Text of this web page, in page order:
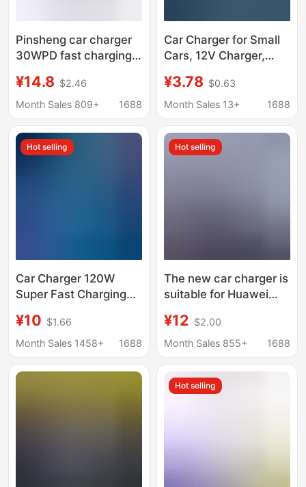
Pinsheng car charger
30WPD fast charging
internal charging
cigarette lighter
¥14.8 $2.46
Month Sales 809+
1688
Car Charger for Small
Cars, 12V Charger,
24V Charger, Fast
Charging
¥3.78 $0.63
Month Sales 13+
1688
Hot selling
Car Charger 120W
Super Fast Charging
Cigarette Lighter
Conversion Plug One
¥10 $1.66
Month Sales 1458+
1688
Hot selling
The new car charger is
suitable for Huawei
charging car cigarette
lighter one-to-two
¥12 $2.00
Month Sales 855+
1688
Hot selling